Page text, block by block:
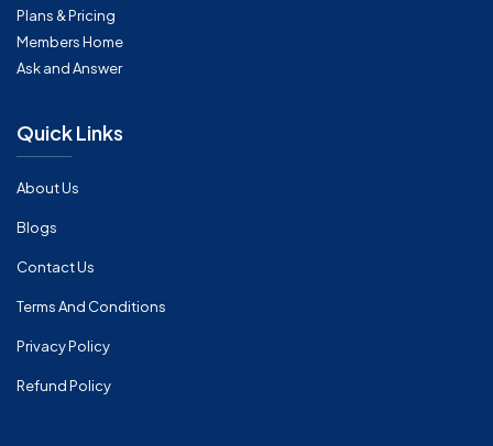
Plans & Pricing
Members Home
Ask and Answer
Quick Links
About Us
Blogs
Contact Us
Terms And Conditions
Privacy Policy
Refund Policy